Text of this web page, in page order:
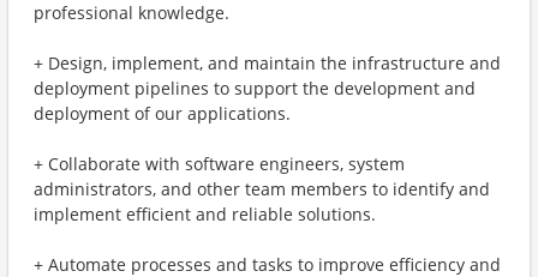
professional knowledge.
+ Design, implement, and maintain the infrastructure and
deployment pipelines to support the development and
deployment of our applications.
+ Collaborate with software engineers, system
administrators, and other team members to identify and
implement efficient and reliable solutions.
+ Automate processes and tasks to improve efficiency and